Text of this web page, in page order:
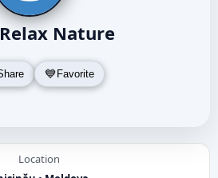
Nature
Favorite
Location